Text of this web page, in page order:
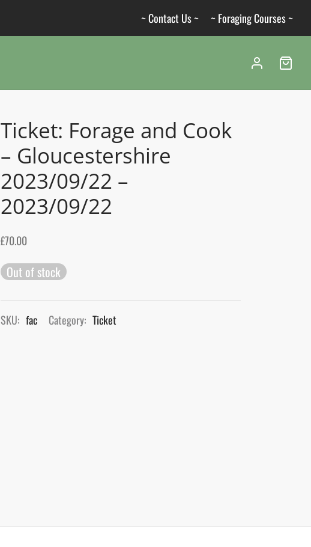
~ Contact Us ~ ~ Foraging Courses ~
Ticket: Forage and Cook
– Gloucestershire
2023/09/22 –
2023/09/22
£70.00
Out of stock
SKU: fac Category: Ticket